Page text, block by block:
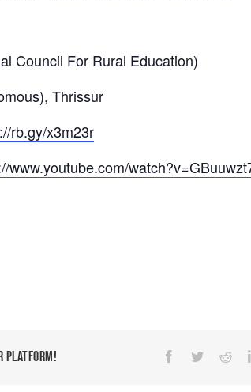
Council For Rural Education)
Thrissur
rb.gy/x3m23r
www.youtube.com/
Platform! Facebook
Twitter